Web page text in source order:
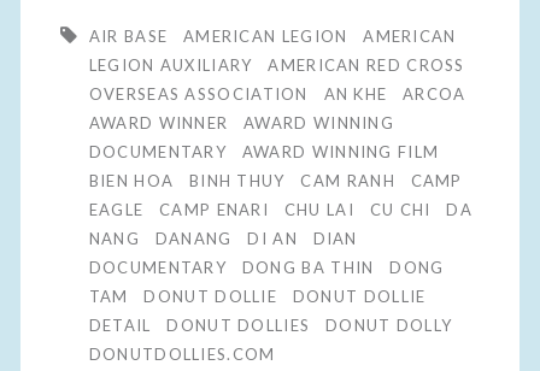
AIR BASE AMERICAN LEGION
AMERICAN
LEGION AUXILIARY
AMERICAN RED CROSS
OVERSEAS ASSOCIATION
AN KHE
ARCOA
AWARD WINNER
AWARD WINNING
DOCUMENTARY
AWARD WINNING FILM
BIEN HOA
BINH THUY CAM RANH
CAMP
EAGLE
CAMP ENARI CHU LAI CU CHI
DA
NANG
DANANG DI AN
DIAN
DOCUMENTARY
DONG BA THIN
DONG
TAM
DONUT DOLLIE
DONUT DOLLIE
DETAIL
DONUT DOLLIES
DONUT DOLLY
DONUTDOLLIES.COM